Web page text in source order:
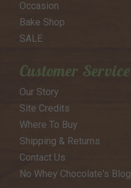
Occasion
Bake Shop
SALE
Customer Service
Our Story
Site Credits
Where To Buy
Shipping & Returns
Contact Us
No Whey Chocolate's Blog